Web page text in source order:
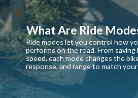
Ride modes let you control how
performs on the road. From
speed, each mode changes the
response, and range to match
What Are Ride